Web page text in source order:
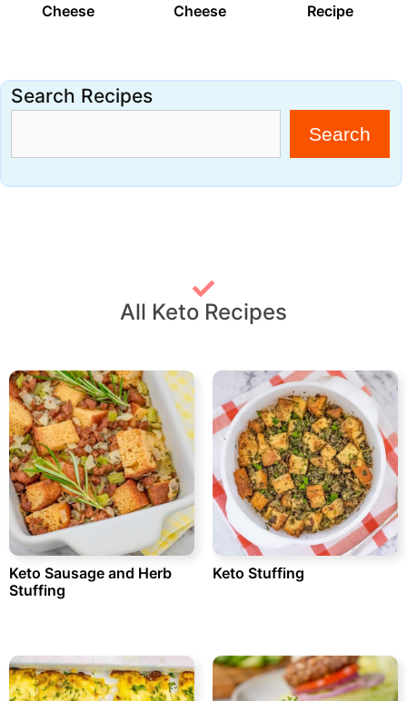
Cheese
Cheese
Recipe
Search Recipes
Search
All Keto Recipes
Keto Sausage and Herb
Stuffing
Keto Stuffing